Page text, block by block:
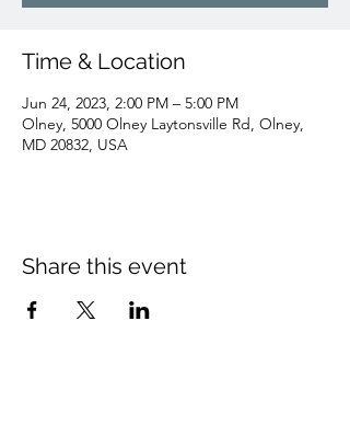
Time & Location
Jun 24, 2023, 2:00 PM – 5:00 PM
Olney, 5000 Olney Laytonsville Rd, Olney,
MD 20832, USA
Share this event